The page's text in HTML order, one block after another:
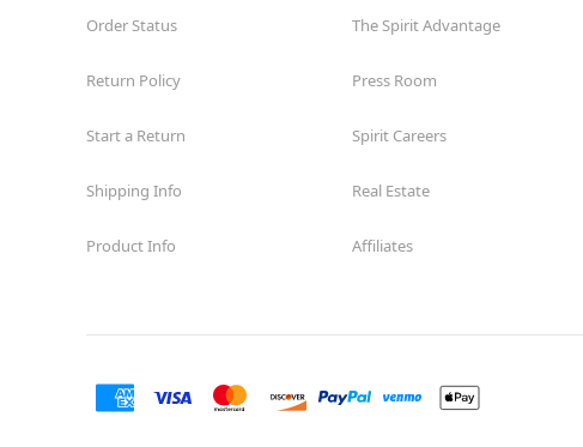
Order Status
Return Policy
Start a Return
Shipping Info
Product Info
The Spirit Advantage
Press Room
Spirit Careers
Real Estate
Affiliates